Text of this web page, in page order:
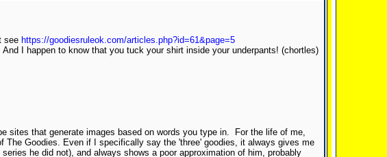
see https://goodiesruleok.com/articles.php?id=61&page=5
I happen to know that you tuck your shirt inside your underpants! (chortles)
sites that generate images based on words you type in. For the life of me,
The Goodies. Even if I specifically say the 'three' goodies, it always gives me
he did not), and always shows a poor approximation of him, probably